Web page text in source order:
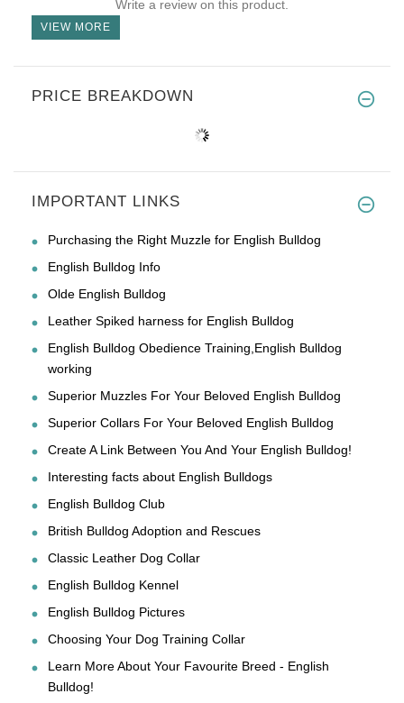
Write a review on this product.
VIEW MORE
PRICE BREAKDOWN
IMPORTANT LINKS
Purchasing the Right Muzzle for English Bulldog
English Bulldog Info
Olde English Bulldog
Leather Spiked harness for English Bulldog
English Bulldog Obedience Training,English Bulldog
working
Superior Muzzles For Your Beloved English Bulldog
Superior Collars For Your Beloved English Bulldog
Create A Link Between You And Your English Bulldog!
Interesting facts about English Bulldogs
English Bulldog Club
British Bulldog Adoption and Rescues
Classic Leather Dog Collar
English Bulldog Kennel
English Bulldog Pictures
Choosing Your Dog Training Collar
Learn More About Your Favourite Breed - English
Bulldog!